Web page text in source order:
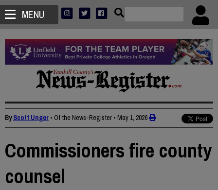
MENU
ByScott Unger • Of the News-Register • May 1, 2026
Commissioners fire county
counsel